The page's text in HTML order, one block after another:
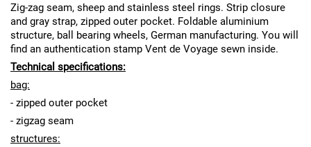
Zig-zag seam, sheep and stainless steel rings. Strip closure
and gray strap, zipped outer pocket. Foldable aluminium
structure, ball bearing wheels, German manufacturing. You will
find an authentication stamp Vent de Voyage sewn inside.
Technical specifications:
bag:
- zipped outer pocket
- zigzag seam
structures: